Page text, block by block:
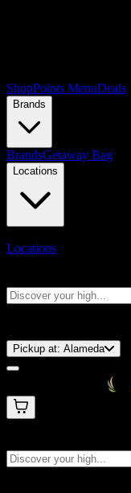
ShopPoints MenuDeals
Brands
BrandsGetaway Bag
Locations
Locations
Pickup at: Alameda